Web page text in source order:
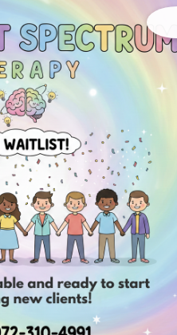
972-
310-
4991
Today
Based ABA